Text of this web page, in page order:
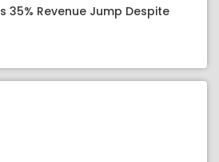
35% Revenue Jump Despite